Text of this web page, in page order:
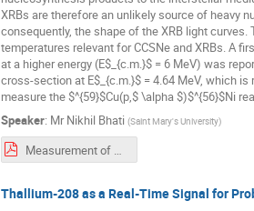
XRBs are therefore an unlikely source of heavy
consequently, the shape of the XRB light
temperatures relevant for CCSNe and XRBs. A
at a higher energy (E$_{c.m.}$ = 6 MeV) was
cross-section at E$_{c.m.}$ = 4.64 MeV, which
measure the $^{59}$Cu(p,$ \alpha $)$^{56}$Ni
Speaker: Mr Nikhil Bhati (Saint Mary's University)
Measurement of 59Cu(p,a)56Ni reaction rate WNPPC 2024.pdf
Thallium-208 as a Real-Time Signal for